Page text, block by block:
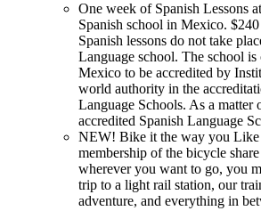
One week of Spanish Lessons
Spanish school in Mexico.
Spanish lessons do not take
Language school. The school
Mexico to be accredited by
world authority in the
Language Schools. As a matter
accredited Spanish Language
NEW! Bike it the way you
membership of the bicycle
wherever you want to go, you
trip to a light rail station, our
adventure, and everything in